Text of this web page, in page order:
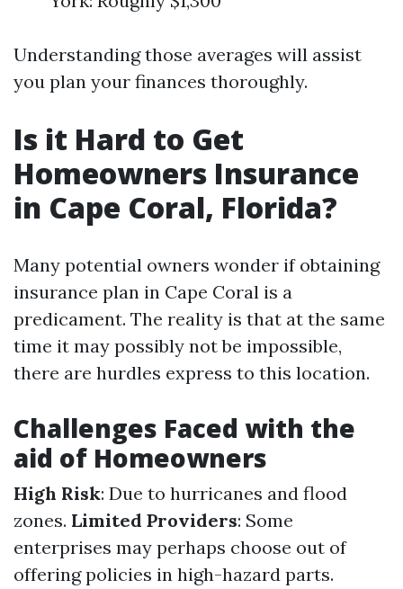
Understanding those averages will assist
you plan your finances thoroughly.
Is it Hard to Get
Homeowners Insurance
in Cape Coral, Florida?
Many potential owners wonder if obtaining
insurance plan in Cape Coral is a
predicament. The reality is that at the same
time it may possibly not be impossible,
there are hurdles express to this location.
Challenges Faced with the
aid of Homeowners
High Risk: Due to hurricanes and flood
zones. Limited Providers: Some
enterprises may perhaps choose out of
offering policies in high-hazard parts.